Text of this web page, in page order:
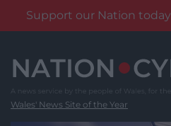
Support our Nation
content
Wales' News Site of the Year